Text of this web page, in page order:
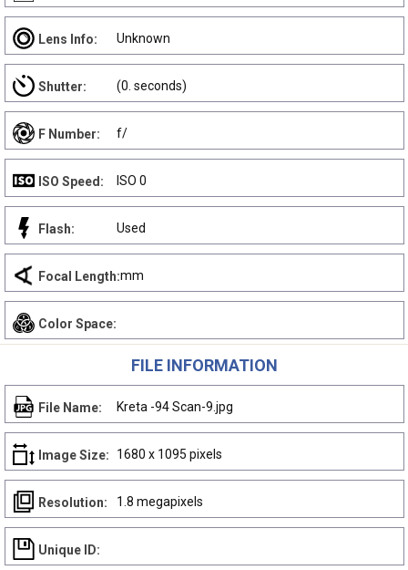
Lens Info: Unknown
Shutter: (0. seconds)
F Number: f/
ISO Speed: ISO 0
Flash: Used
Focal Length:mm
Color Space:
FILE INFORMATION
File Name: Kreta -94 Scan-9.jpg
Image Size: 1680 x 1095 pixels
Resolution: 1.8 megapixels
Unique ID: